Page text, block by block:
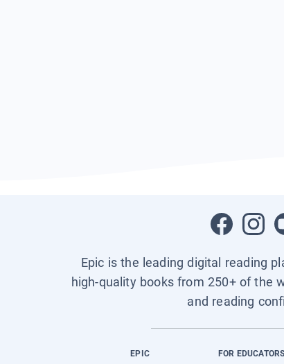
Epic is the leading digital reading
high-quality books from 250+ of the
and reading
EPIC FOR EDUCATORS